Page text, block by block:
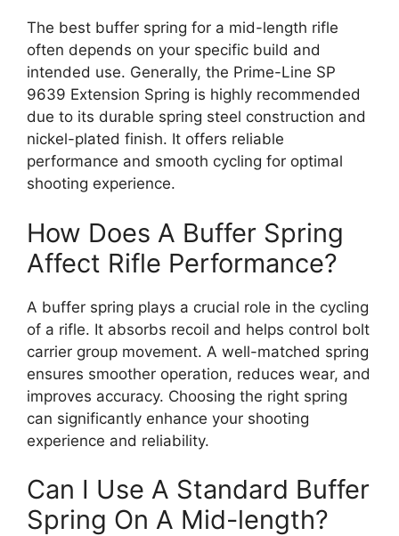
The best buffer spring for a mid-length rifle
often depends on your specific build and
intended use. Generally, the Prime-Line SP
9639 Extension Spring is highly recommended
due to its durable spring steel construction and
nickel-plated finish. It offers reliable
performance and smooth cycling for optimal
shooting experience.
How Does A Buffer Spring
Affect Rifle Performance?
A buffer spring plays a crucial role in the cycling
of a rifle. It absorbs recoil and helps control bolt
carrier group movement. A well-matched spring
ensures smoother operation, reduces wear, and
improves accuracy. Choosing the right spring
can significantly enhance your shooting
experience and reliability.
Can I Use A Standard Buffer
Spring On A Mid-length?